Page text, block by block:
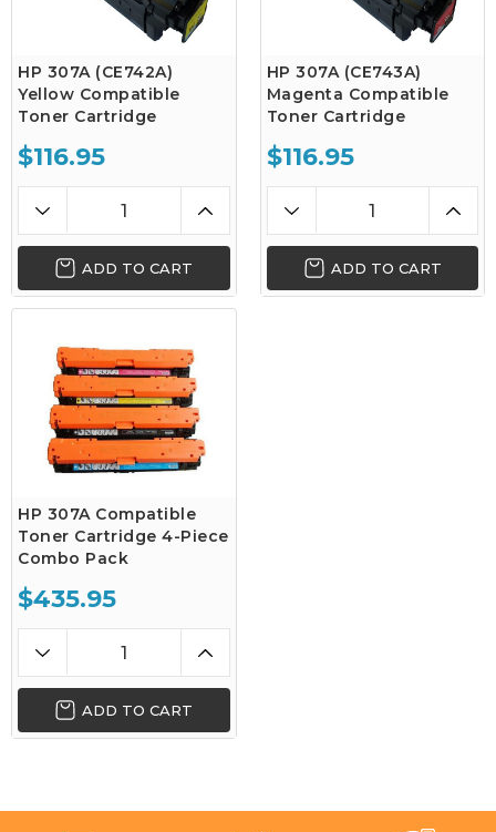
HP 307A (CE742A)
Yellow Compatible
Toner Cartridge
$116.95
ADD TO CART
HP 307A (CE743A)
Magenta Compatible
Toner Cartridge
$116.95
ADD TO CART
HP 307A Compatible
Toner Cartridge 4-Piece
Combo Pack
$435.95
ADD TO CART